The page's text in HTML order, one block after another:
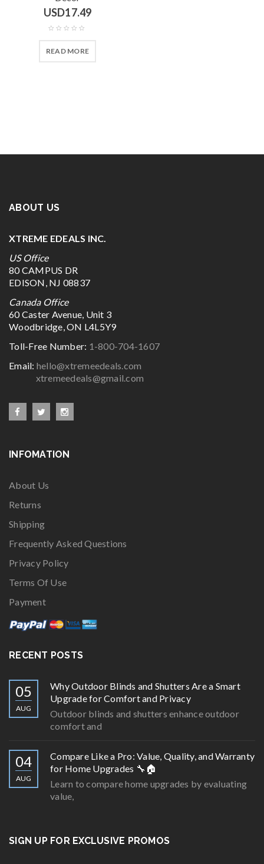
USD17.49
READ MORE
ABOUT US
XTREME EDEALS INC.
US Office
80 CAMPUS DR
EDISON, NJ 08837
Canada Office
60 Caster Avenue, Unit 3
Woodbridge, ON L4L5Y9
Toll-Free Number: 1-800-704-1607
Email: hello@xtremeedeals.com
xtremeedeals@gmail.com
INFOMATION
About Us
Returns
Shipping
Frequently Asked Questions
Privacy Policy
Terms Of Use
Payment
RECENT POSTS
05
AUG
Why Outdoor Blinds and Shutters Are a Smart
Upgrade for Comfort and Privacy
Outdoor blinds and shutters enhance outdoor
comfort and
04
AUG
Compare Like a Pro: Value, Quality, and Warranty
for Home Upgrades 🔧🏠
Learn to compare home upgrades by evaluating
value,
SIGN UP FOR EXCLUSIVE PROMOS